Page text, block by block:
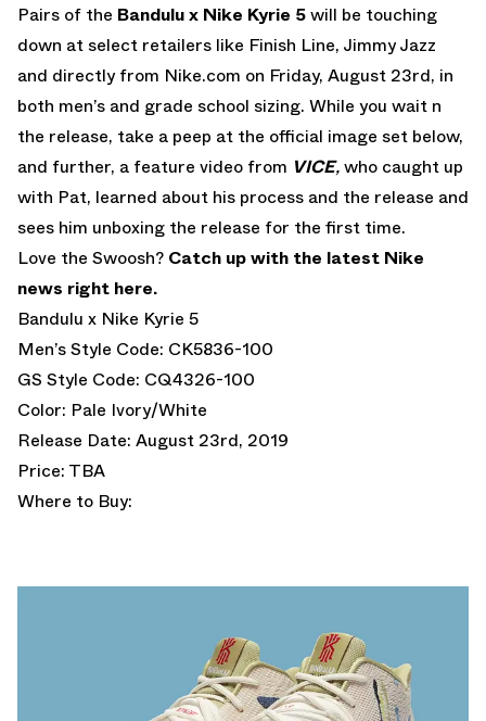
Pairs of the Bandulu x Nike Kyrie 5will be touching
down at select retailers like Finish Line, Jimmy Jazz
and directly from Nike.com on Friday, August 23rd, in
both men’s and grade school sizing. While you wait n
the release, take a peep at the official image set below,
and further, a feature video from VICE,who caught up
with Pat, learned about his process and the release and
sees him unboxing the release for the first time.
Love the Swoosh? Catch up with the latest Nike
news right here.
Bandulu x Nike Kyrie 5
Men’s Style Code: CK5836-100
GS Style Code: CQ4326-100
Color: Pale Ivory/White
Release Date: August 23rd, 2019
Price: TBA
Where to Buy: